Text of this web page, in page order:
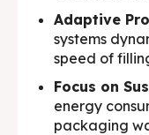
Adaptive
systems
speed of
Focus on
energy
packaging